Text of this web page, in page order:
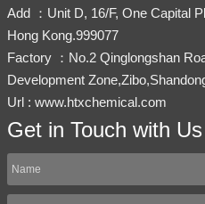
Add ：Unit D, 16/F, One Capital
Hong Kong.999077
Factory ：No.2 Qinglongshan
Development
Url : www.htxchemical.com
Get in Touch with Us